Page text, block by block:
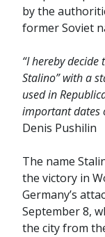
by the
former Soviet
“I hereby
Stalino” with a
used in
important dates
Denis Pushilin
The name
the victory in
Germany’s
September 8,
the city from